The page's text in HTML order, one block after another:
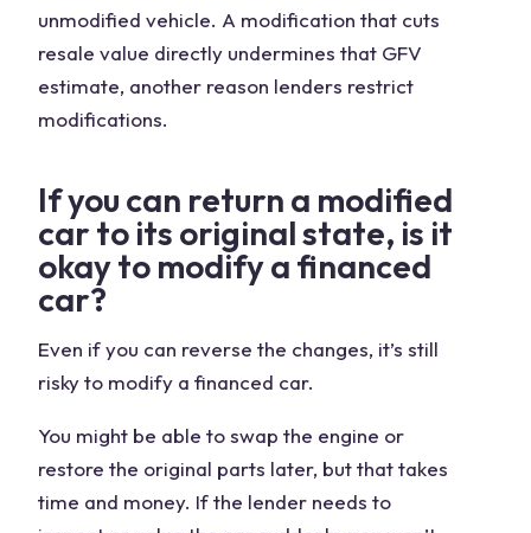
unmodified vehicle. A modification that cuts
resale value directly undermines that GFV
estimate, another reason lenders restrict
modifications.
If you can return a modified
car to its original state, is it
okay to modify a financed
car?
Even if you can reverse the changes, it’s still
risky to modify a financed car.
You might be able to swap the engine or
restore the original parts later, but that takes
time and money. If the lender needs to